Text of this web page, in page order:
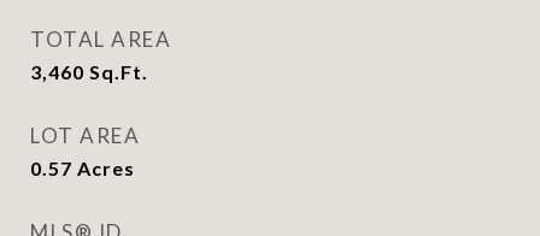
TOTAL AREA
3,460 Sq.Ft.
LOT AREA
0.57 Acres